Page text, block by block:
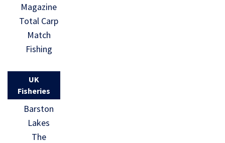
Magazine
Total Carp
Match
Fishing
UK
Fisheries
Barston
Lakes
The